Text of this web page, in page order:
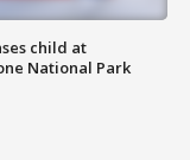
child at
National Park